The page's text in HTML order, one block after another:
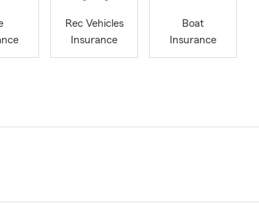
Rec Vehicles
Insurance
Boat
Insurance